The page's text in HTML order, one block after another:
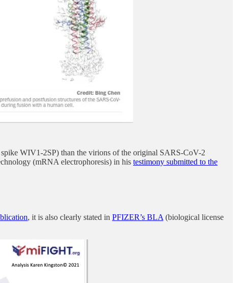
WIV1-2SP) than the virions of the original SARS-CoV-2
(mRNA electrophoresis) in his testimony submitted to the
, it is also clearly stated in PFIZER’s BLA (biological license